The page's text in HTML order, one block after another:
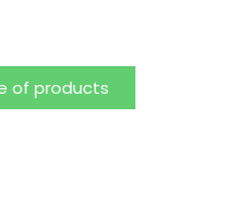
of products